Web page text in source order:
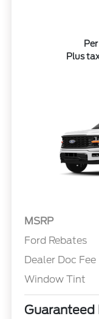
Plus
MSRP
Ford Rebates
Dealer Doc Fee
Window Tint
Guaranteed